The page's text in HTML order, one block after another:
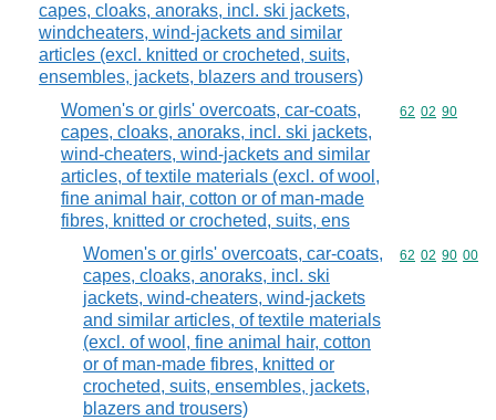
capes, cloaks, anoraks, incl. ski jackets,
windcheaters, wind-jackets and similar
articles (excl. knitted or crocheted, suits,
ensembles, jackets, blazers and trousers)
Women's or girls' overcoats, car-coats,
capes, cloaks, anoraks, incl. ski jackets,
wind-cheaters, wind-jackets and similar
articles, of textile materials (excl. of wool,
fine animal hair, cotton or of man-made
fibres, knitted or crocheted, suits, ens
Commodity
62 02 90
Women's or girls' overcoats, car-coats,
capes, cloaks, anoraks, incl. ski
jackets, wind-cheaters, wind-jackets
and similar articles, of textile materials
(excl. of wool, fine animal hair, cotton
or of man-made fibres, knitted or
crocheted, suits, ensembles, jackets,
blazers and trousers)
Commodity
62 02 90 00